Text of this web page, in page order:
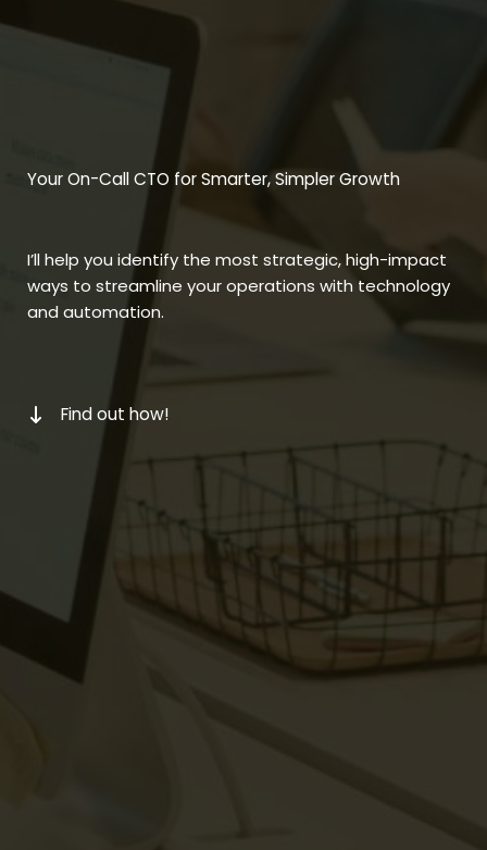
Your On-Call CTO for Smarter, Simpler Growth
I’ll help you identify the most strategic, high-impact
ways to streamline your operations with technology
and automation.
Find out how!